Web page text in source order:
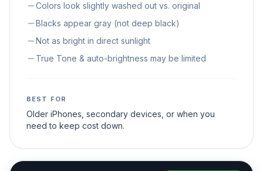
Colors look slightly washed out vs. original
Blacks appear gray (not deep black)
Not as bright in direct sunlight
True Tone & auto-brightness may be limited
BEST FOR
Older iPhones, secondary devices, or when you
need to keep cost down.